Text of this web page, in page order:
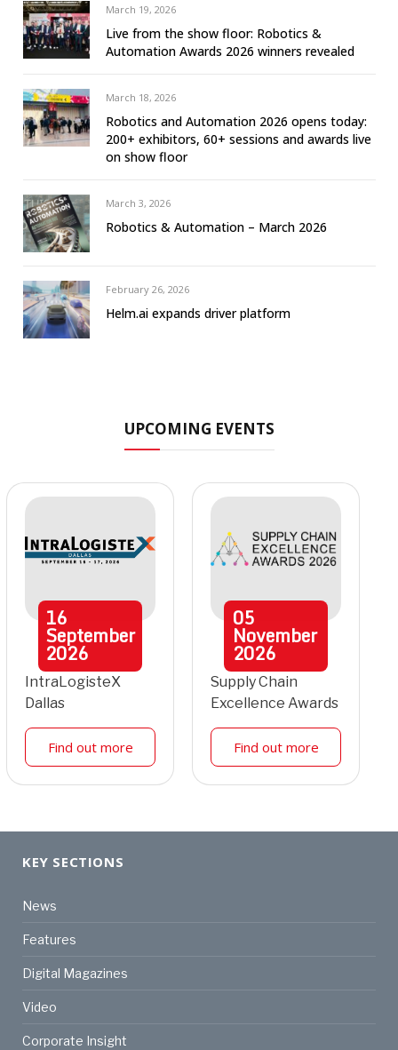
March 19, 2026
Live from the show floor: Robotics &
Automation Awards 2026 winners revealed
March 18, 2026
Robotics and Automation 2026 opens today:
200+ exhibitors, 60+ sessions and awards live
on show floor
March 3, 2026
Robotics & Automation – March 2026
February 26, 2026
Helm.ai expands driver platform
UPCOMING EVENTS
16
September
2026
IntraLogisteX
Dallas
Find out more
05
November
2026
Supply Chain
Excellence Awards
Find out more
KEY SECTIONS
News
Features
Digital Magazines
Video
Corporate Insight